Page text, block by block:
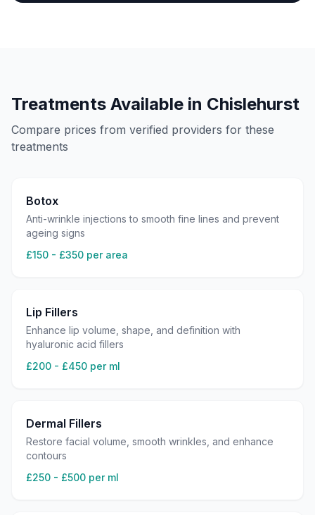
Treatments Available in Chislehurst
Compare prices from verified providers for these
treatments
Botox
Anti-wrinkle injections to smooth fine lines and prevent
ageing signs
£150 - £350 per area
Lip Fillers
Enhance lip volume, shape, and definition with
hyaluronic acid fillers
£200 - £450 per ml
Dermal Fillers
Restore facial volume, smooth wrinkles, and enhance
contours
£250 - £500 per ml